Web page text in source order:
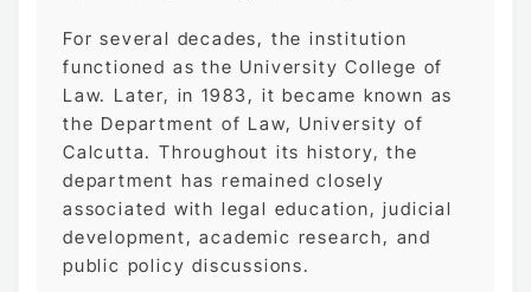
For several decades, the institution
functioned as the University College of
Law. Later, in 1983, it became known as
the Department of Law, University of
Calcutta. Throughout its history, the
department has remained closely
associated with legal education, judicial
development, academic research, and
public policy discussions.